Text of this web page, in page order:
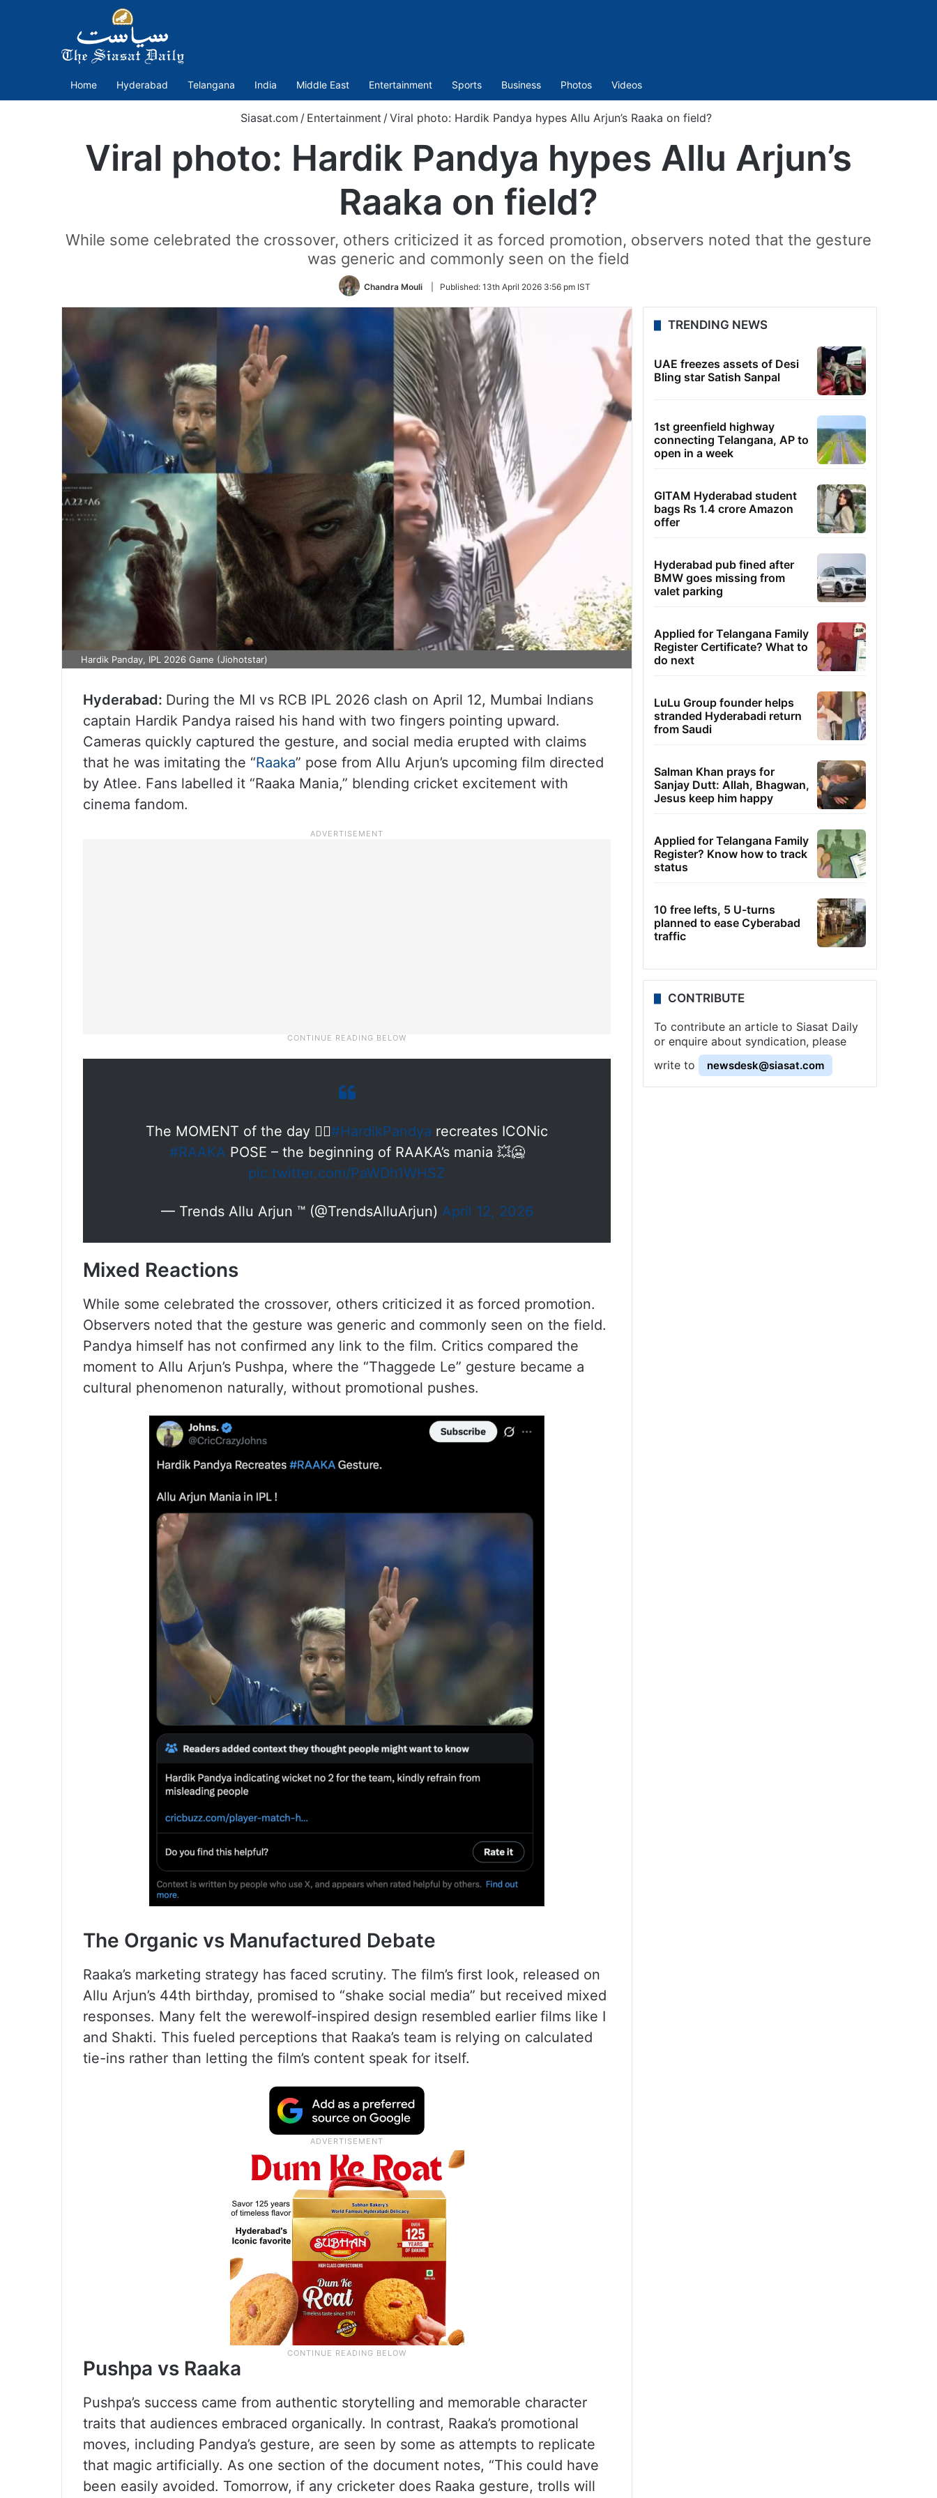
Home Hyderabad Telangana India Middle East Entertainment Sports Business Photos Videos
Siasat.com / Entertainment /Viral photo: Hardik Pandya hypes Allu Arjun’s Raaka on field?
Viral photo: Hardik Pandya hypes Allu Arjun’s
Raaka on field?
While some celebrated the crossover, others criticized it as forced promotion, observers noted that the gesture
was generic and commonly seen on the field
Chandra Mouli Published: 13th April 2026 3:56 pm IST
Hardik Panday, IPL 2026 Game (Jiohotstar)
Hyderabad: During the MI vs RCB IPL 2026 clash on April 12, Mumbai Indians
captain Hardik Pandya raised his hand with two fingers pointing upward.
Cameras quickly captured the gesture, and social media erupted with claims
that he was imitating the “Raaka” pose from Allu Arjun’s upcoming film directed
by Atlee. Fans labelled it “Raaka Mania,” blending cricket excitement with
cinema fandom.
The MOMENT of the day ❤️‍🔥#HardikPandya recreates ICONic
#RAAKA POSE – the beginning of RAAKA’s mania 💥🥶
pic.twitter.com/PaWDh1WHSZ
— Trends Allu Arjun ™ (@TrendsAlluArjun) April 12, 2026
Mixed Reactions
While some celebrated the crossover, others criticized it as forced promotion.
Observers noted that the gesture was generic and commonly seen on the field.
Pandya himself has not confirmed any link to the film. Critics compared the
moment to Allu Arjun’s Pushpa, where the “Thaggede Le” gesture became a
cultural phenomenon naturally, without promotional pushes.
The Organic vs Manufactured Debate
Raaka’s marketing strategy has faced scrutiny. The film’s first look, released on
Allu Arjun’s 44th birthday, promised to “shake social media” but received mixed
responses. Many felt the werewolf-inspired design resembled earlier films like I
and Shakti. This fueled perceptions that Raaka’s team is relying on calculated
tie-ins rather than letting the film’s content speak for itself.
Pushpa vs Raaka
Pushpa’s success came from authentic storytelling and memorable character
traits that audiences embraced organically. In contrast, Raaka’s promotional
moves, including Pandya’s gesture, are seen by some as attempts to replicate
that magic artificially. As one section of the document notes, “This could have
been easily avoided. Tomorrow, if any cricketer does Raaka gesture, trolls will
TRENDING NEWS
UAE freezes assets of Desi
Bling star Satish Sanpal
1st greenfield highway
connecting Telangana, AP to
open in a week
GITAM Hyderabad student
bags Rs 1.4 crore Amazon
offer
Hyderabad pub fined after
BMW goes missing from
valet parking
Applied for Telangana Family
Register Certificate? What to
do next
LuLu Group founder helps
stranded Hyderabadi return
from Saudi
Salman Khan prays for
Sanjay Dutt: Allah, Bhagwan,
Jesus keep him happy
Applied for Telangana Family
Register? Know how to track
status
10 free lefts, 5 U-turns
planned to ease Cyberabad
traffic
CONTRIBUTE
To contribute an article to Siasat Daily
or enquire about syndication, please
write to
newsdesk@siasat.com